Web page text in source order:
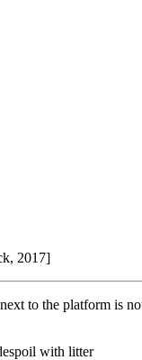
2017]
to the platform is
with litter